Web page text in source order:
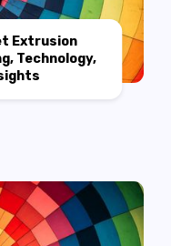
Extrusion
Technology,